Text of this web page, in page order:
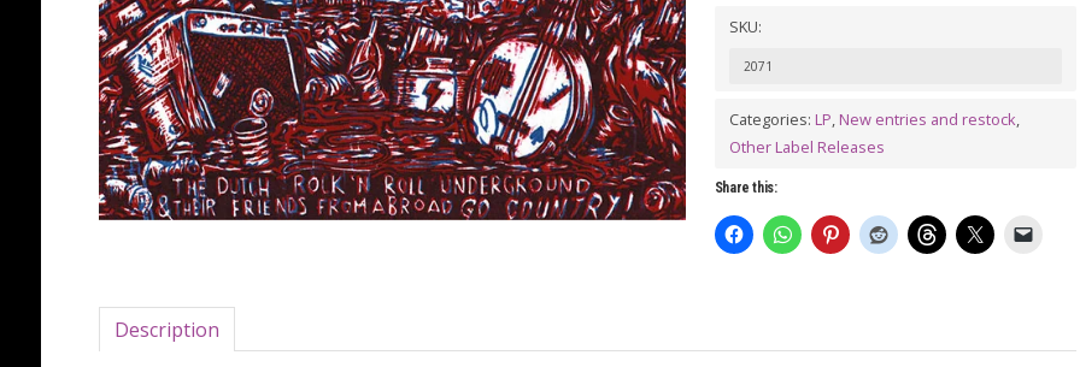
PSYCHOSIS
Hillbilly
Hicks
On
The
Loose!
SKU:
2071
Categories: LP, New entries and restock,
Other Label Releases
Share this:
Description